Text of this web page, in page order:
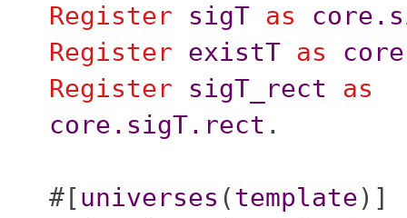
Register sigT as
Register existT as
Register
sigT_rect
as
core.sigT.rect .
#[universes (template)]